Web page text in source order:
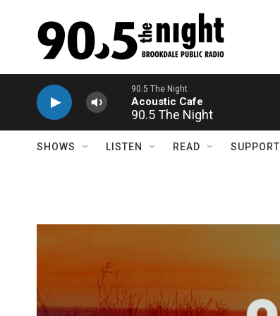
90.5 The Night
SHOWS LISTEN READ SUPPORT